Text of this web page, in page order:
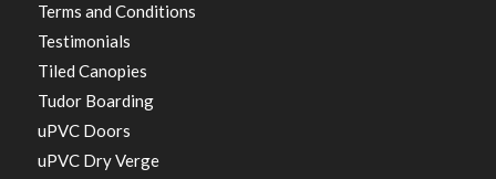
Terms and Conditions
Testimonials
Tiled Canopies
Tudor Boarding
uPVC Doors
uPVC Dry Verge